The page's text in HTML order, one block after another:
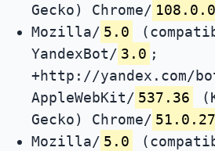
Gecko) Chrome/
Mozilla/ 5.0
YandexBot/ 3.0 ;
+http://yandex.com/
AppleWebKit/ 537.36
Gecko) Chrome/
Mozilla/ 5.0